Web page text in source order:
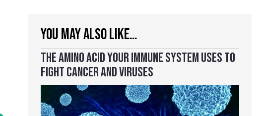
YOU MAY ALSO LIKE…
THE AMINO ACID YOUR IMMUNE SYSTEM USES TO
FIGHT CANCER AND VIRUSES